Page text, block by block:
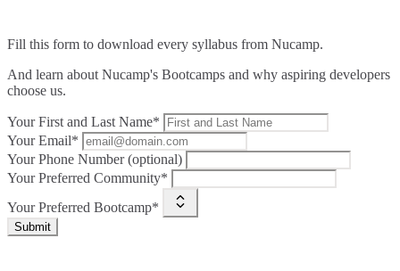
Fill this form to download every syllabus from Nucamp.
And learn about Nucamp's Bootcamps and why aspiring developers
choose us.
Your First and Last Name*
Your Email*
Your Phone Number (optional)
Your Preferred Community*
Your Preferred Bootcamp*
Submit